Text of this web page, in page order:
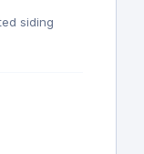
siding